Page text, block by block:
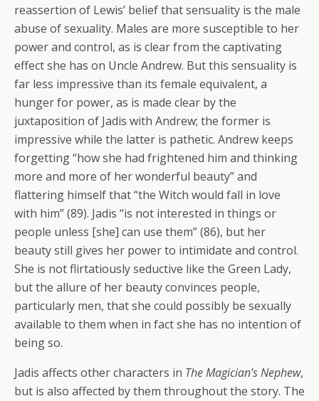
reassertion of Lewis’ belief that sensuality is the male
abuse of sexuality. Males are more susceptible to her
power and control, as is clear from the captivating
effect she has on Uncle Andrew. But this sensuality is
far less impressive than its female equivalent, a
hunger for power, as is made clear by the
juxtaposition of Jadis with Andrew; the former is
impressive while the latter is pathetic. Andrew keeps
forgetting “how she had frightened him and thinking
more and more of her wonderful beauty” and
flattering himself that “the Witch would fall in love
with him” (89). Jadis “is not interested in things or
people unless [she] can use them” (86), but her
beauty still gives her power to intimidate and control.
She is not flirtatiously seductive like the Green Lady,
but the allure of her beauty convinces people,
particularly men, that she could possibly be sexually
available to them when in fact she has no intention of
being so.
Jadis affects other characters in The Magician’s Nephew,
but is also affected by them throughout the story. The